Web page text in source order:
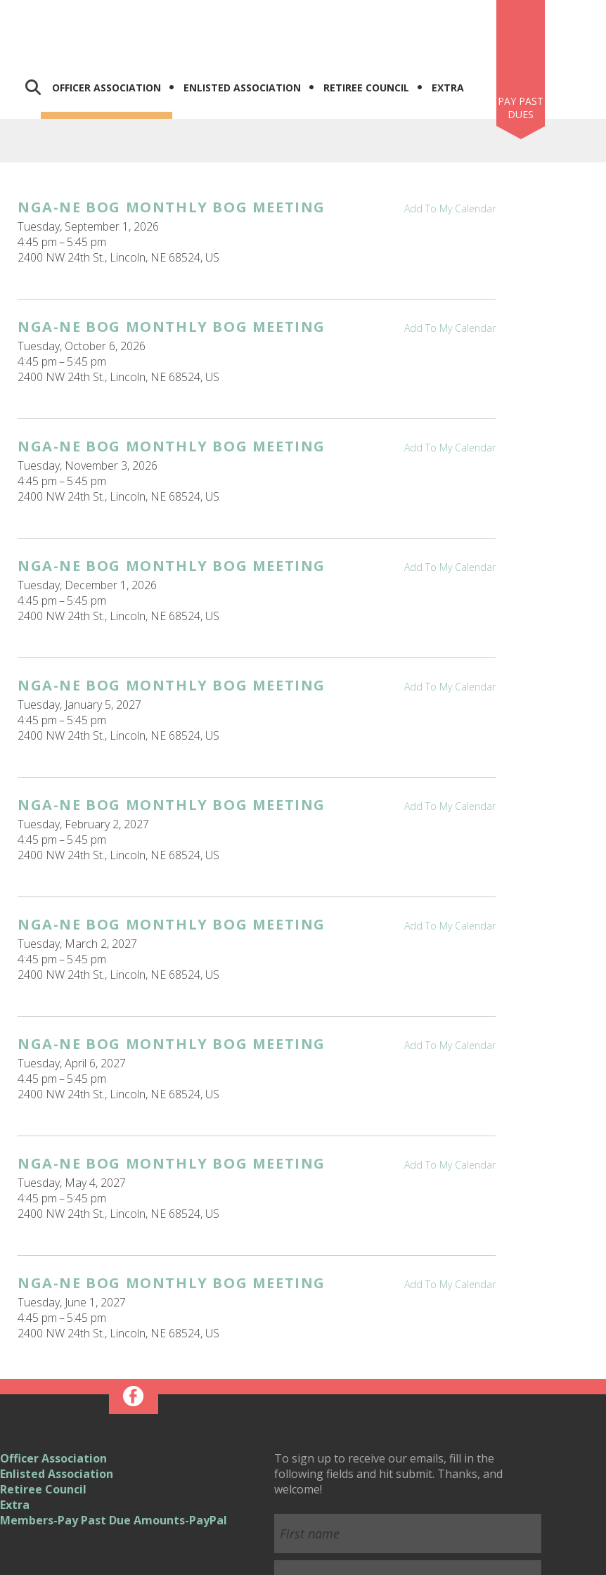
OFFICER ASSOCIATION ENLISTED ASSOCIATION RETIREE COUNCIL
EXTRA
PAY PAST
DUES
NGA-NE BOG MONTHLY BOG MEETING
Tuesday, September 1, 2026
4:45 pm
5:45 pm
2400 NW 24th St. Lincoln, NE 68524 US
Add To My Calendar
NGA-NE BOG MONTHLY BOG MEETING
Tuesday, October 6, 2026
4:45 pm
5:45 pm
2400 NW 24th St. Lincoln, NE 68524 US
Add To My Calendar
NGA-NE BOG MONTHLY BOG MEETING
Tuesday, November 3, 2026
4:45 pm
5:45 pm
2400 NW 24th St. Lincoln, NE 68524 US
Add To My Calendar
NGA-NE BOG MONTHLY BOG MEETING
Tuesday, December 1, 2026
4:45 pm
5:45 pm
2400 NW 24th St. Lincoln, NE 68524 US
Add To My Calendar
NGA-NE BOG MONTHLY BOG MEETING
Tuesday, January 5, 2027
4:45 pm
5:45 pm
2400 NW 24th St. Lincoln, NE 68524 US
Add To My Calendar
NGA-NE BOG MONTHLY BOG MEETING
Tuesday, February 2, 2027
4:45 pm
5:45 pm
2400 NW 24th St. Lincoln, NE 68524 US
Add To My Calendar
NGA-NE BOG MONTHLY BOG MEETING
Tuesday, March 2, 2027
4:45 pm
5:45 pm
2400 NW 24th St. Lincoln, NE 68524 US
Add To My Calendar
NGA-NE BOG MONTHLY BOG MEETING
Tuesday, April 6, 2027
4:45 pm
5:45 pm
2400 NW 24th St. Lincoln, NE 68524 US
Add To My Calendar
NGA-NE BOG MONTHLY BOG MEETING
Tuesday, May 4, 2027
4:45 pm
5:45 pm
2400 NW 24th St. Lincoln, NE 68524 US
Add To My Calendar
NGA-NE BOG MONTHLY BOG MEETING
Tuesday, June 1, 2027
4:45 pm
5:45 pm
2400 NW 24th St. Lincoln, NE 68524 US
Add To My Calendar
Officer Association
Enlisted Association
Retiree Council
Extra
Members-Pay Past Due Amounts-PayPal
To sign up to receive our emails, fill in the
following fields and hit submit. Thanks, and
welcome!